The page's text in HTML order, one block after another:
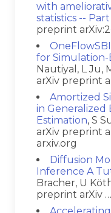
with
statistics -- Part
preprint
for
Nautiyal, L Ju,
arXiv preprint
Amortized
in Generalized
Estimation, S
arXiv preprint
arxiv.org
Diffusion
Inference A
Bracher, U
preprint arXiv